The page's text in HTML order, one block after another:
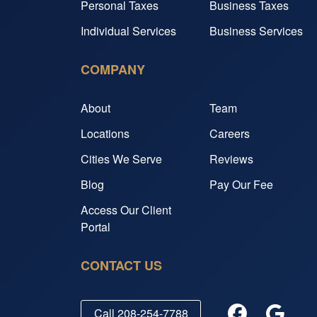
Personal Taxes
Business Taxes
Individual Services
Business Services
COMPANY
About
Team
Locations
Careers
Cities We Serve
Reviews
Blog
Pay Our Fee
Access Our Client
Portal
CONTACT US
Call 208-254-7788